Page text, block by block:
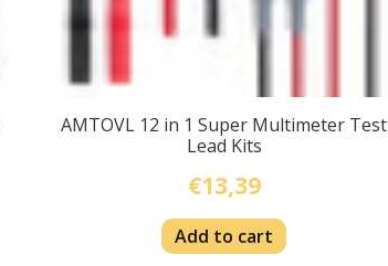
AMTOVL 12 in 1 Super Multimeter Test
Lead Kits
€13,39
Add to cart